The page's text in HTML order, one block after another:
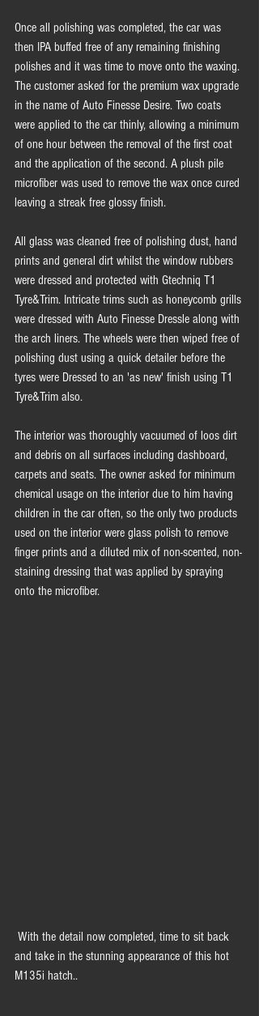
Once all polishing was completed, the car was
then IPA buffed free of any remaining finishing
polishes and it was time to move onto the waxing.
The customer asked for the premium wax upgrade
in the name of Auto Finesse Desire. Two coats
were applied to the car thinly, allowing a minimum
of one hour between the removal of the first coat
and the application of the second. A plush pile
microfiber was used to remove the wax once cured
leaving a streak free glossy finish.
All glass was cleaned free of polishing dust, hand
prints and general dirt whilst the window rubbers
were dressed and protected with Gtechniq T1
Tyre&Trim. Intricate trims such as honeycomb grills
were dressed with Auto Finesse Dressle along with
the arch liners. The wheels were then wiped free of
polishing dust using a quick detailer before the
tyres were Dressed to an 'as new' finish using T1
Tyre&Trim also.
The interior was thoroughly vacuumed of loos dirt
and debris on all surfaces including dashboard,
carpets and seats. The owner asked for minimum
chemical usage on the interior due to him having
children in the car often, so the only two products
used on the interior were glass polish to remove
finger prints and a diluted mix of non-scented, non-
staining dressing that was applied by spraying
onto the microfiber.
and take in the stunning appearance of this hot
M135i hatch..